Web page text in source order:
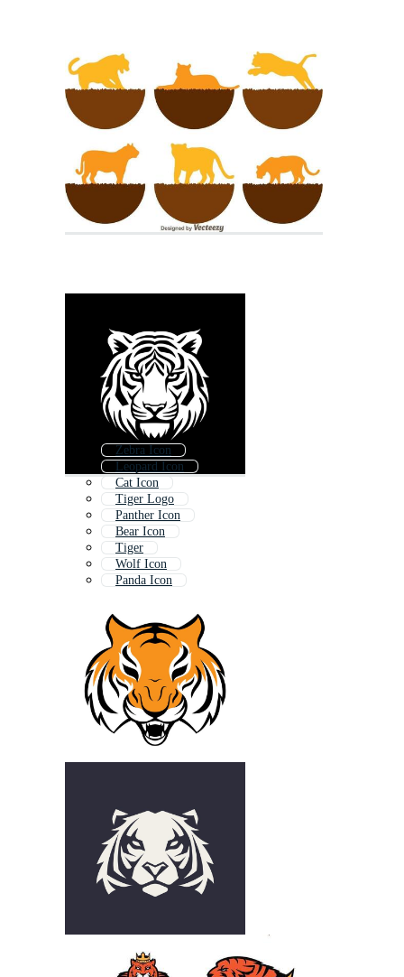
Zebra Icon
Leopard Icon
Cat Icon
Tiger Logo
Panther Icon
Bear Icon
Tiger
Wolf Icon
Panda Icon
Teddy Bear Icon